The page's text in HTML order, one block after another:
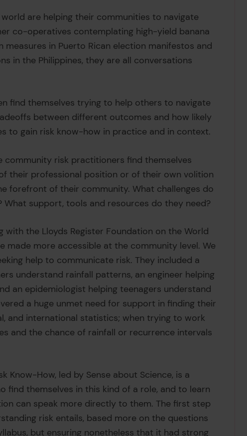
are helping their communities to navigate
co-operatives contemplating high-yield banana
in Puerto Rican election manifestos and
in the Philippines, they are all conversations
find themselves trying to help others to navigate
between different outcomes and how likely
to gain risk know-how in practice and in context.
community risk practitioners find themselves
their professional position or of their own volition
forefront of their community. What challenges do
support, tools and resources do they need?
with the Lloyds Register Foundation on the World
made more accessible at the community level. We
help to communicate risk. They included a
understand rainfall patterns, an engineer helping
an epidemiologist helping teenagers understand
a huge unmet need for support in finding their
and international statistics; when trying to work
and the chance of rainfall or recurrence intervals
Know-How, led by Sense about Science, is a
themselves in this kind of a role, and to learn
can speak more directly to them. The first step
risk entails, based more on the questions
but ensuring nonetheless that it had strong